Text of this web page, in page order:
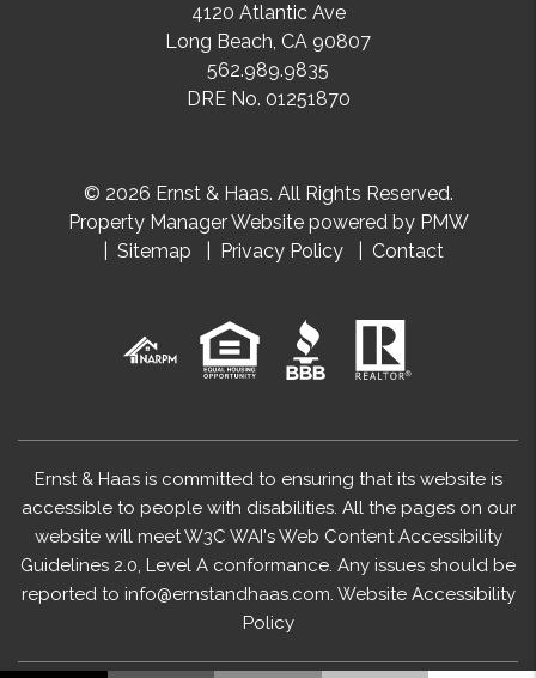
4120 Atlantic Ave
Long Beach, CA 90807
562.989.9835
DRE No. 01251870
© 2026 Ernst & Haas. All Rights Reserved.
Property Manager Website powered by PMW
Sitemap
Privacy Policy Contact
Ernst & Haas is committed to ensuring that its website is
accessible to people with disabilities. All the pages on our
website will meet W3C WAI's Web Content Accessibility
Guidelines 2.0, Level A conformance. Any issues should be
reported to info@ernstandhaas.com. Website Accessibility
Policy